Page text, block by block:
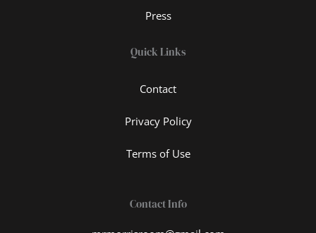
Press
Quick Links
Contact
Privacy Policy
Terms of Use
Contact Info